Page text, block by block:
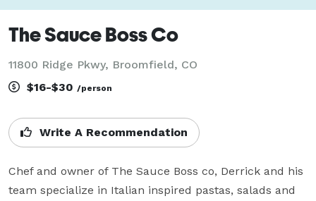
The Sauce Boss Co
11800 Ridge Pkwy, Broomfield, CO
$16-$30 /person
Write A Recommendation
Chef and owner of The Sauce Boss co, Derrick and his
team specialize in Italian inspired pastas, salads and